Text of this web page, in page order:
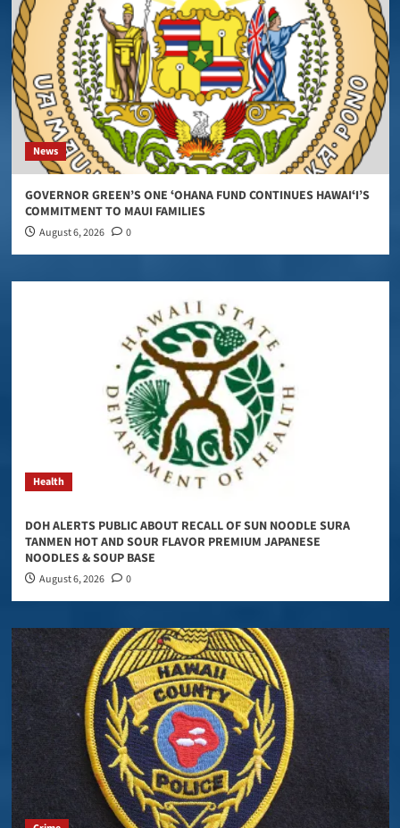
News
GOVERNOR GREEN’S ONE ʻOHANA FUND CONTINUES HAWAIʻI’S
COMMITMENT TO MAUI FAMILIES
August 6, 2026 0
Health
DOH ALERTS PUBLIC ABOUT RECALL OF SUN NOODLE SURA
TANMEN HOT AND SOUR FLAVOR PREMIUM JAPANESE
NOODLES & SOUP BASE
August 6, 2026 0